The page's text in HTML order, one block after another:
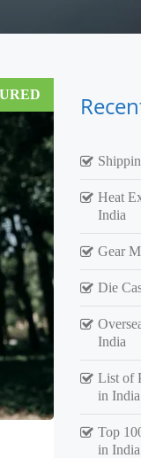
Heat
India
Gear
Die
India
List of
in India
Top
in India